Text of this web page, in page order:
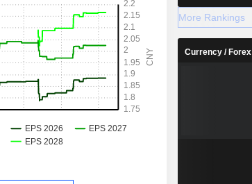
More Rankings
Currency / Forex